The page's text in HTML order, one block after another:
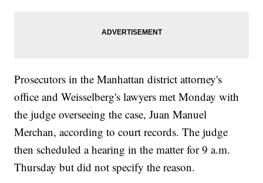
Prosecutors in the Manhattan district attorney's
office and Weisselberg's lawyers met Monday with
the judge overseeing the case, Juan Manuel
Merchan, according to court records. The judge
then scheduled a hearing in the matter for 9 a.m.
Thursday but did not specify the reason.